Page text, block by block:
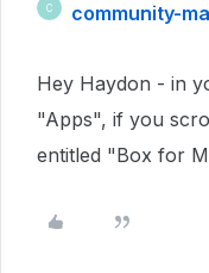
C community-
Hey Haydon - in
"Apps", if you
entitled "Box for